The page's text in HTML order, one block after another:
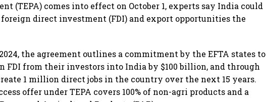
(TEPA) comes into effect on October 1, experts say India could
direct investment (FDI) and export opportunities the
the agreement outlines a commitment by the EFTA states to
FDI from their investors into India by $100 billion, and through
1 million direct jobs in the country over the next 15 years.
offer under TEPA covers 100% of non-agri products and a